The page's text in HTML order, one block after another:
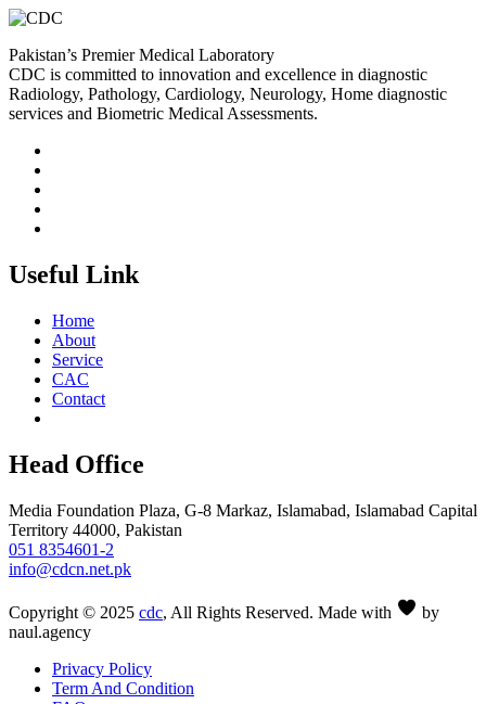
Pakistan’s Premier Medical Laboratory
CDC is committed to innovation and excellence in diagnostic
Radiology, Pathology, Cardiology, Neurology, Home diagnostic
services and Biometric Medical Assessments.
Useful Link
Home
About
Service
CAC
Contact
Head Office
Media Foundation Plaza, G-8 Markaz, Islamabad, Islamabad Capital
Territory 44000, Pakistan
051 8354601-2
info@cdcn.net.pk
Copyright © 2025 cdc, All Rights Reserved. Made with
by
naul.agency
Privacy Policy
Term And Condition